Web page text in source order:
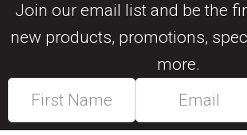
Join our email list and be the
new products, promotions,
more.